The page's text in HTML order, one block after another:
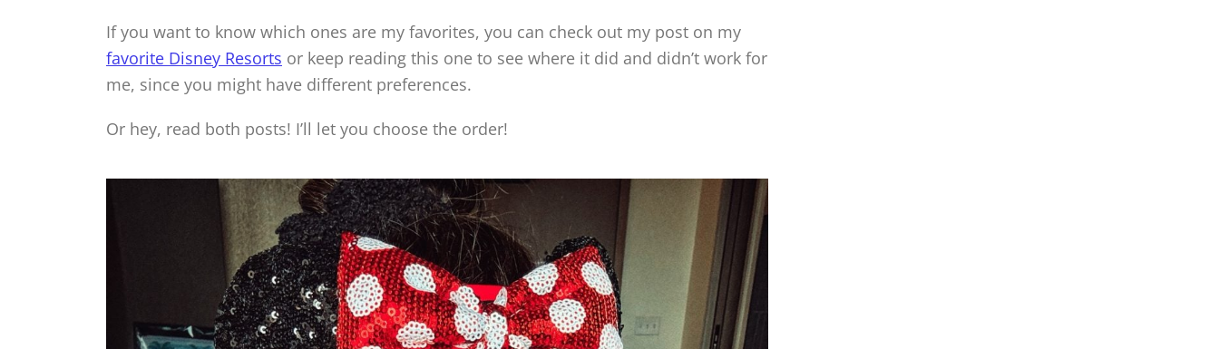
If you want to know which ones are my favorites, you can check out my post on my
favorite Disney Resorts or keep reading this one to see where it did and didn’t work for
me, since you might have different preferences.
Or hey, read both posts! I’ll let you choose the order!